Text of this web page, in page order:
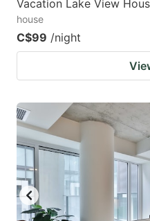
Vacation Lake View
house
C$99 /night